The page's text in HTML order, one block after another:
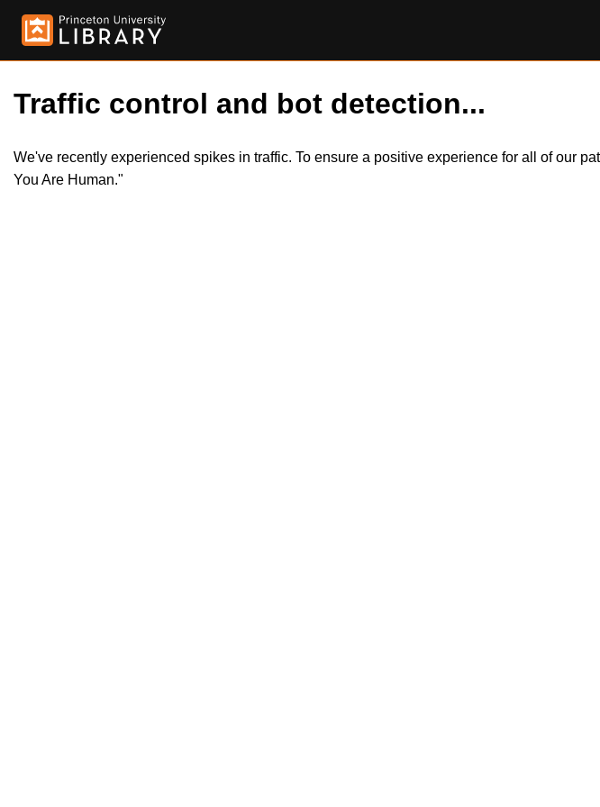
Traffic control and bot detection...
We've recently experienced spikes in traffic. To ensure a positive experience for all of our
You Are Human."